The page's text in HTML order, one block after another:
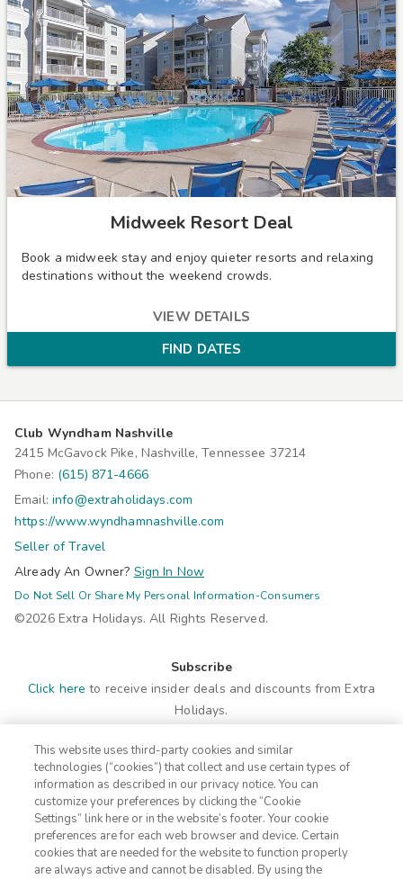
Midweek Resort Deal
Book a midweek stay and enjoy quieter resorts and relaxing
destinations without the weekend crowds.
VIEW DETAILS
FIND DATES
Club Wyndham Nashville
2415 McGavock Pike, Nashville, Tennessee 37214
Phone: (615) 871-4666
Email: info@extraholidays.com
https://www.wyndhamnashville.com
Seller of Travel
Already An Owner? Sign In Now
Do Not Sell Or Share My Personal Information-Consumers
©2026 Extra Holidays. All Rights Reserved.
Subscribe
Click here to receive insider deals and discounts from Extra
Holidays.
Site Navigation
Home
Suites
Amenities
Photos
Offers
Contact
ADA Statement
Terms
Privacy Notice
CA Privacy Notice
This website uses third-party cookies and similar
technologies (“cookies”) that collect and use certain types of
information as described in our privacy notice. You can
customize your preferences by clicking the “Cookie
Settings” link here or in the website’s footer. Your cookie
preferences are for each web browser and device. Certain
cookies that are needed for the website to function properly
are always active and cannot be disabled. By using the